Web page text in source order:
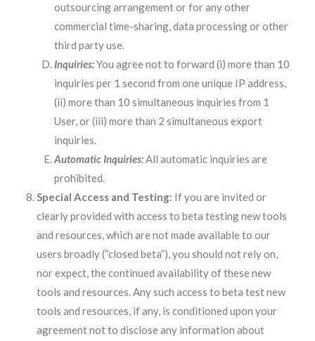
outsourcing arrangement or for any other
commercial time-sharing, data processing or other
third party use.
Inquiries:You agree not to forward (i) more than 10
inquiries per 1 second from one unique IP address,
(ii) more than 10 simultaneous inquiries from 1
User, or (iii) more than 2 simultaneous export
inquiries.
Automatic Inquiries:All automatic inquiries are
prohibited.
Special Access and Testing: If you are invited or
clearly provided with access to beta testing new tools
and resources, which are not made available to our
users broadly (“closed beta”), you should not rely on,
nor expect, the continued availability of these new
tools and resources. Any such access to beta test new
tools and resources, if any, is conditioned upon your
agreement not to disclose any information about